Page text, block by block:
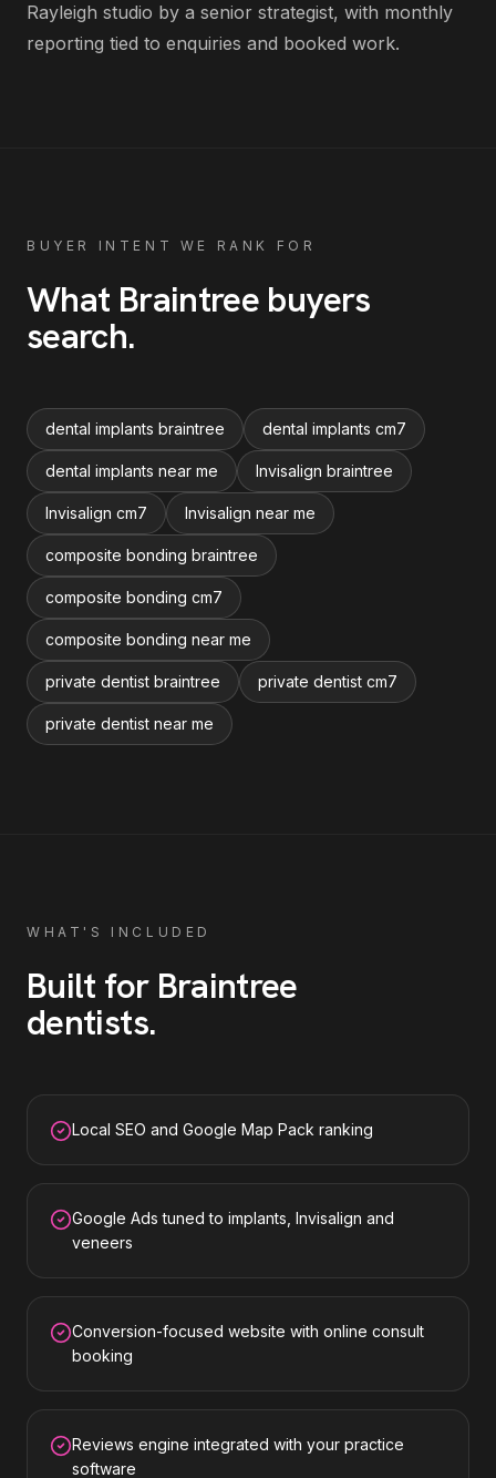
Rayleigh studio by a senior strategist, with monthly
reporting tied to enquiries and booked work.
BUYER INTENT WE RANK FOR
What Braintree buyers
search.
dental implants braintree dental implants cm7
dental implants near me Invisalign braintree
Invisalign cm7 Invisalign near me
composite bonding braintree
composite bonding cm7
composite bonding near me
private dentist braintree private dentist cm7
private dentist near me
WHAT'S INCLUDED
Built for Braintree
dentists.
Local SEO and Google Map Pack ranking
Google Ads tuned to implants, Invisalign and
veneers
Conversion-focused website with online consult
booking
Reviews engine integrated with your practice
software